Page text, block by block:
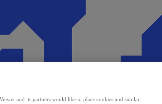
and its partners would like to place cookies and similar